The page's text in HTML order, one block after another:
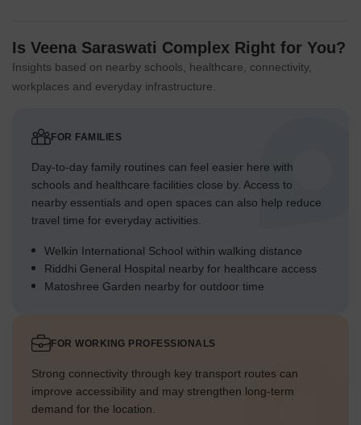
Is Veena Saraswati Complex Right for You?
Insights based on nearby schools, healthcare, connectivity,
workplaces and everyday infrastructure.
FOR FAMILIES
Day-to-day family routines can feel easier here with
schools and healthcare facilities close by. Access to
nearby essentials and open spaces can also help reduce
travel time for everyday activities.
Welkin International School within walking distance
Riddhi General Hospital nearby for healthcare access
Matoshree Garden nearby for outdoor time
FOR WORKING PROFESSIONALS
Strong connectivity through key transport routes can
improve accessibility and may strengthen long-term
demand for the location.